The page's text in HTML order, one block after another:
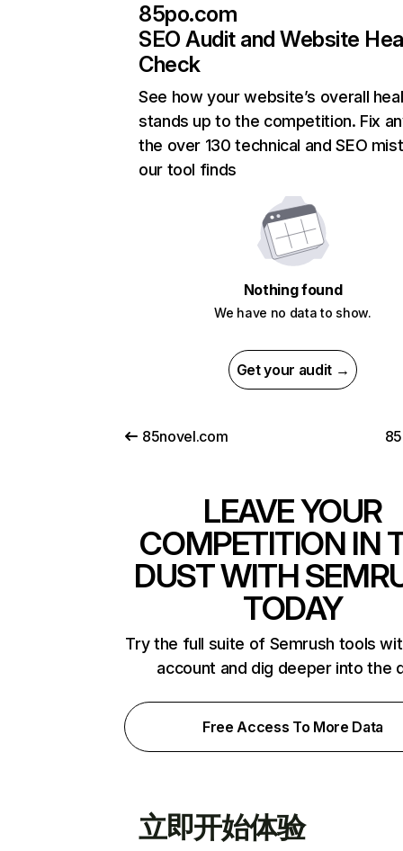
85po.com
SEO Audit and Website
Check
See how your website’s overall
stands up to the competition. Fix
the over 130 technical and SEO
our tool finds
Nothing found
We have no data to show.
Get your audit →
85novel.com
LEAVE YOUR
COMPETITION IN
DUST WITH
TODAY
Try the full suite of Semrush tools
account and dig deeper into the
Free Access To More Data
立即开始体验